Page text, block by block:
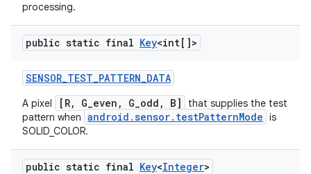
processing.
public static final Key<int[]>
SENSOR_TEST_PATTERN_DATA
A pixel [R, G_even, G_odd, B]
that supplies the test
pattern when android.sensor.testPatternMode is
SOLID_COLOR.
public static final Key<Integer>